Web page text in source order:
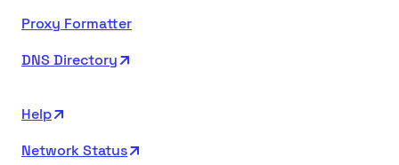
Proxy Formatter
DNS Directory
Help
Network Status